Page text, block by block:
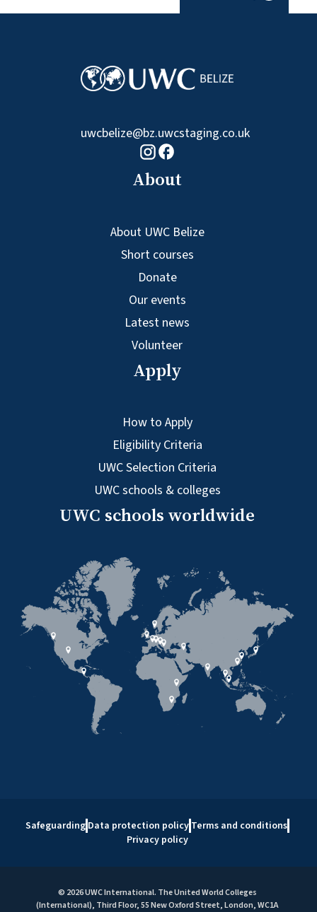
uwcbelize@bz.uwcstaging.co.uk
Instagram logo
Facebook logo
About
About UWC Belize
Short courses
Donate
Our events
Latest news
Volunteer
Apply
How to Apply
Eligibility Criteria
UWC Selection Criteria
UWC schools & colleges
UWC schools worldwide
Safeguarding Data protection policy Terms and conditions
Privacy policy
© 2026 UWC International. The United World Colleges
(International), Third Floor, 55 New Oxford Street, London, WC1A